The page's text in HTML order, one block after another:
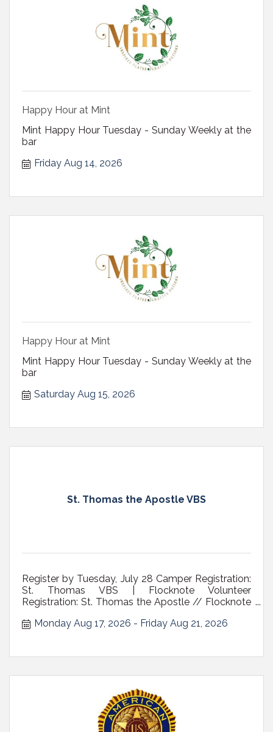
Happy Hour at Mint
Mint Happy Hour Tuesday - Sunday Weekly at the
bar
Friday Aug 14, 2026
Happy Hour at Mint
Mint Happy Hour Tuesday - Sunday Weekly at the
bar
Saturday Aug 15, 2026
St. Thomas the Apostle VBS
Register by Tuesday, July 28 Camper Registration:
St. Thomas VBS | Flocknote Volunteer
Registration: St. Thomas the Apostle // Flocknote
Apostle Church, 35 Adams Pl., Delmar NY Cost:
Monday Aug 17, 2026 Friday Aug 21, 2026